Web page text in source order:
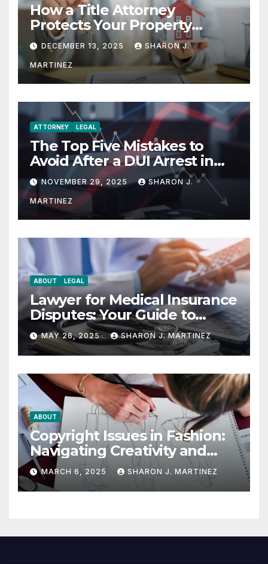
How a Title Attorney
Protects Your Property
Rights
DECEMBER 13, 2025 SHARON J.
MARTINEZ
ATTORNEY LEGAL
The Top Five Mistakes to
Avoid After a DUI Arrest in
Aurora or Denver
NOVEMBER 29, 2025 SHARON J.
MARTINEZ
ABOUT LEGAL
Lawyer for Medical Insurance
Disputes: Your Guide to
Winning the Health
Insurance Battle
MAY 26, 2025 SHARON J. MARTINEZ
ABOUT
Copyright Issues in Fashion:
Navigating Creativity and
Legal Boundaries
MARCH 6, 2025 SHARON J. MARTINEZ